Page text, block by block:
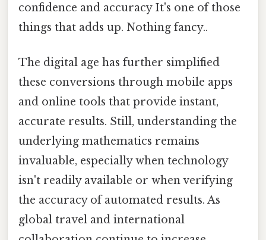
confidence and accuracy It's one of those
things that adds up. Nothing fancy..
The digital age has further simplified
these conversions through mobile apps
and online tools that provide instant,
accurate results. Still, understanding the
underlying mathematics remains
invaluable, especially when technology
isn't readily available or when verifying
the accuracy of automated results. As
global travel and international